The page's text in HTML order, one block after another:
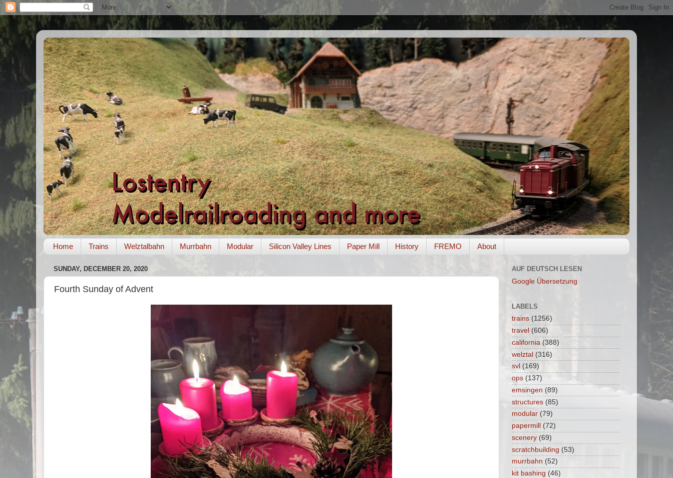
Home Trains Welztalbahn Murrbahn Modular Silicon Valley Lines Paper Mill History FREMO About
SUNDAY, DECEMBER 20, 2020
Fourth Sunday of Advent
AUF DEUTSCH LESEN
Google Übersetzung
LABELS
trains (1256)
travel (606)
california (388)
welztal (316)
svl (169)
ops (137)
emsingen (89)
structures (85)
modular (79)
papermill
(72)
scenery (69)
scratchbuilding (53)
murrbahn (52)
kit bashing (46)